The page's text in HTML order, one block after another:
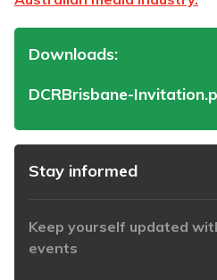
Downloads:
DCRBrisbane-
Stay informed
Keep yourself updated
events